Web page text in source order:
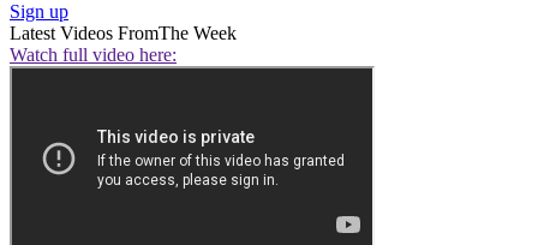
Sign up
Latest Videos FromThe Week
Watch full video here: